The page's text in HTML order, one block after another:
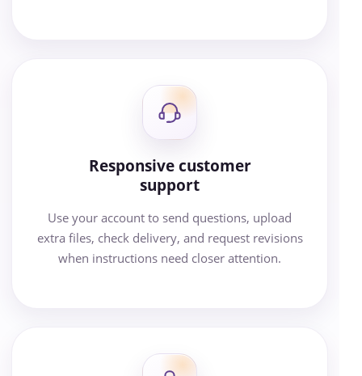
Responsive customer
support
Use your account to send questions, upload
extra files, check delivery, and request revisions
when instructions need closer attention.